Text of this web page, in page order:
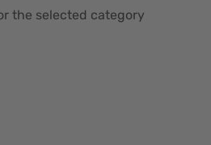
the selected category